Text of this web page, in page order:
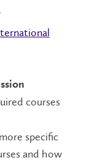
courses
specific
and how